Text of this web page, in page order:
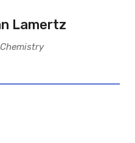
Lamertz